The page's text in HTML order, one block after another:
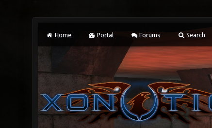
Home Portal Forums Search